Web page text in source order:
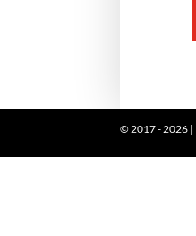
© 2017 - 2026 |